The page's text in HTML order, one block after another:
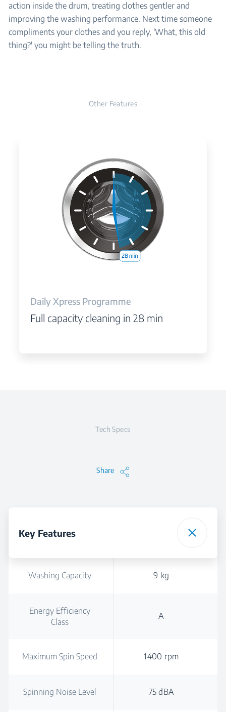
action inside the drum, treating clothes gentler and
improving the washing performance. Next time someone
compliments your clothes and you reply, 'What, this old
thing?' you might be telling the truth.
Other Features
Daily Xpress Programme
Full capacity cleaning in 28 min
Tech Specs
Share
Key Features
Washing Capacity 9 kg
Energy Efficiency
Class
A
Maximum Spin Speed 1400 rpm
Spinning Noise Level 75 dBA